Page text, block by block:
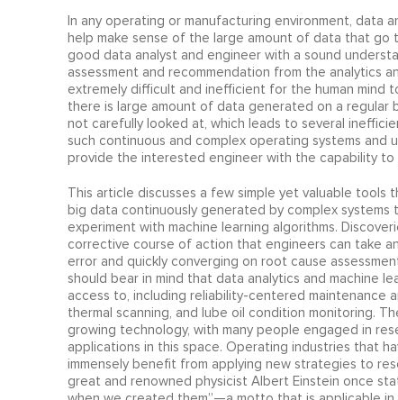
In any operating or manufacturing environment, data
help make sense of the large amount of data that
good data analyst and engineer with a sound
assessment and recommendation from the analytics
extremely difficult and inefficient for the human mind
there is large amount of data generated on a regular
not carefully looked at, which leads to several
such continuous and complex operating systems
provide the interested engineer with the capability to
This article discusses a few simple yet valuable
big data continuously generated by complex
experiment with machine learning algorithms.
corrective course of action that engineers can take
error and quickly converging on root cause
should bear in mind that data analytics and machine
access to, including reliability-centered maintenance
thermal scanning, and lube oil condition monitoring.
growing technology, with many people engaged in
applications in this space. Operating industries that
immensely benefit from applying new strategies to
great and renowned physicist Albert Einstein once